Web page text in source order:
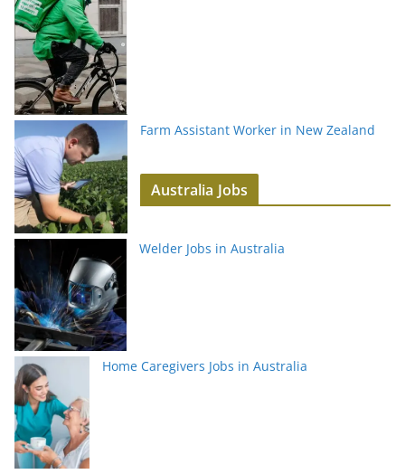
Farm Assistant Worker in New Zealand
Australia Jobs
Welder Jobs in Australia
Home Caregivers Jobs in Australia